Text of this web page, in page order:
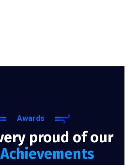
Awards
proud of our
Achievements